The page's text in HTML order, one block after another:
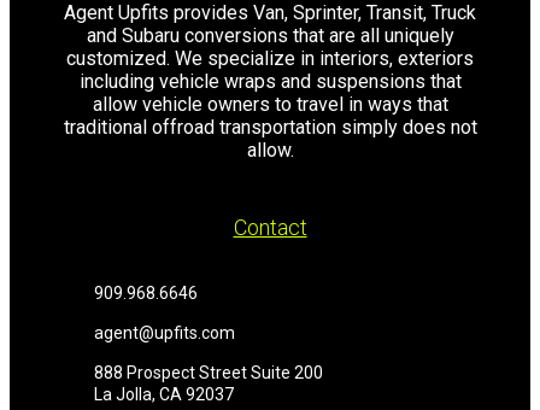
Agent Upfits provides Van, Sprinter, Transit, Truck
and Subaru conversions that are all uniquely
customized. We specialize in interiors, exteriors
including vehicle wraps and suspensions that
allow vehicle owners to travel in ways that
traditional offroad transportation simply does not
allow.
Contact
909.968.6646
agent@upfits.com
888 Prospect Street Suite 200
La Jolla, CA 92037